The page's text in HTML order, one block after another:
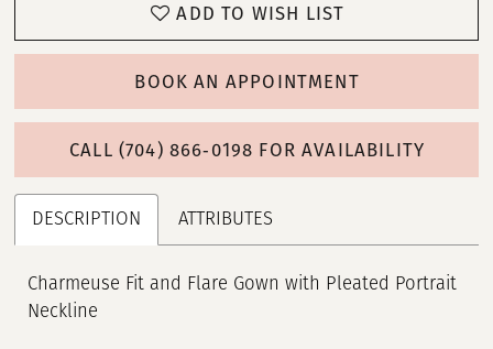
ADD TO WISH LIST
BOOK AN APPOINTMENT
CALL (704) 866‑0198 FOR AVAILABILITY
DESCRIPTION ATTRIBUTES
Charmeuse Fit and Flare Gown with Pleated Portrait
Neckline